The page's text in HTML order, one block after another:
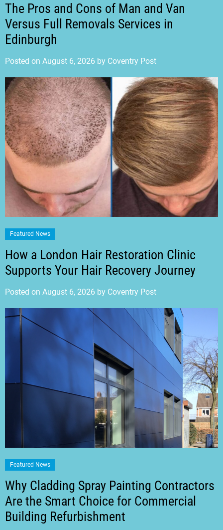
The Pros and Cons of Man and Van
Versus Full Removals Services in
Edinburgh
Posted on August 6, 2026 by Coventry Post
Featured News
How a London Hair Restoration Clinic
Supports Your Hair Recovery Journey
Posted on August 6, 2026 by Coventry Post
Featured News
Why Cladding Spray Painting Contractors
Are the Smart Choice for Commercial
Building Refurbishment